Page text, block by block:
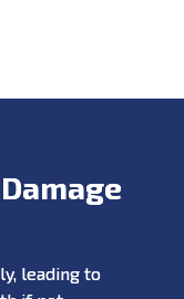
leading to